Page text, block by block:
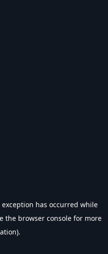
exception has occurred while
the browser console for more